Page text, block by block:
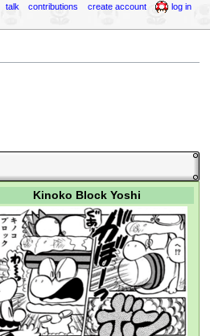
Kinoko Block Yoshi
talk contributions create account log in